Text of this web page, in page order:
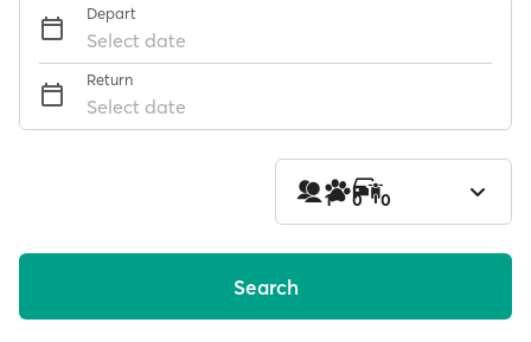
Depart
Select date
Return
Select date
1 0 0
Search